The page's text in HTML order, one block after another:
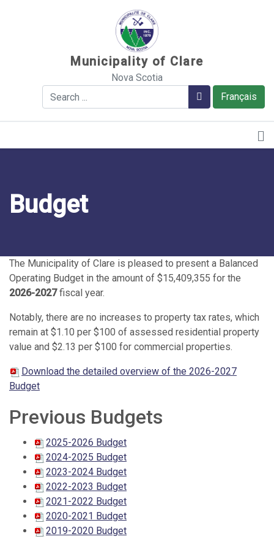
Municipality of Clare
Nova Scotia
Français
Search Search
Budget
The Municipality of Clare is pleased to present a Balanced
Operating Budget in the amount of $15,409,355 for the
2026-2027fiscal year.
Notably, there are no increases to property tax rates, which
remain at $1.10 per $100 of assessed residential property
value and $2.13 per $100 for commercial properties.
Download the detailed overview of the 2026-2027
Budget
Previous Budgets
2025-2026 Budget
2024-2025 Budget
2023-2024 Budget
2022-2023 Budget
2021-2022 Budget
2020-2021 Budget
2019-2020 Budget